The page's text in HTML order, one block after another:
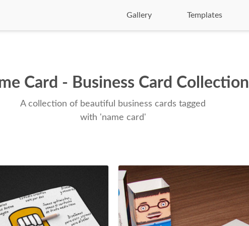
Gallery Templates
Card - Business Card Collection
A collection of beautiful business cards tagged
with 'name card'